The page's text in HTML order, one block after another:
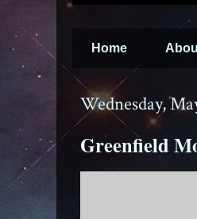
Home
Wednesday,
Greenfield